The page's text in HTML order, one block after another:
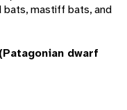
mastiff bats, and
(Patagonian dwarf